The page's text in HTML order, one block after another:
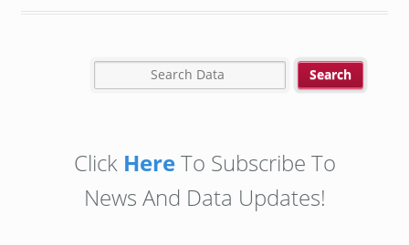
Click HereTo Subscribe To
News And Data Updates!